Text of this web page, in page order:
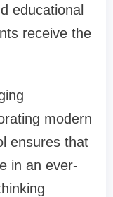
educational
receive the
modern
ensures that
in an ever-